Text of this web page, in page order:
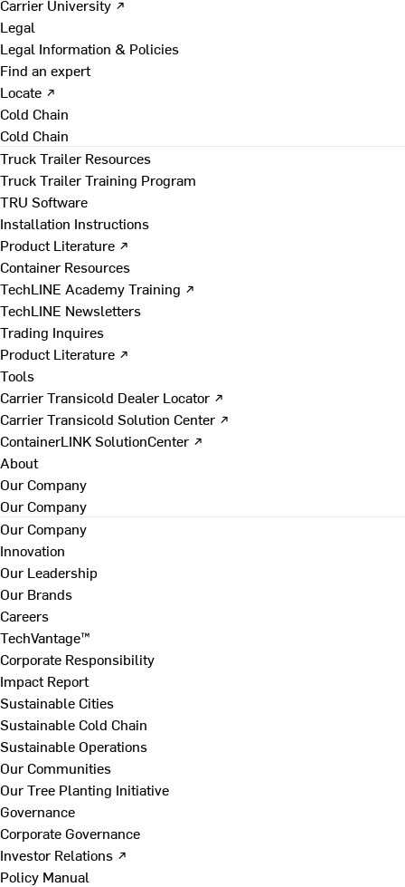
Carrier University ↗
Legal
Legal Information & Policies
Find an expert
Locate ↗
Cold Chain
Cold Chain
Truck Trailer Resources
Truck Trailer Training Program
TRU Software
Installation Instructions
Product Literature ↗
Container Resources
TechLINE Academy Training ↗
TechLINE Newsletters
Trading Inquires
Product Literature ↗
Tools
Carrier Transicold Dealer Locator ↗
Carrier Transicold Solution Center ↗
ContainerLINK SolutionCenter ↗
About
Our Company
Our Company
Our Company
Innovation
Our Leadership
Our Brands
Careers
TechVantage™
Corporate Responsibility
Impact Report
Sustainable Cities
Sustainable Cold Chain
Sustainable Operations
Our Communities
Our Tree Planting Initiative
Governance
Corporate Governance
Investor Relations ↗
Policy Manual